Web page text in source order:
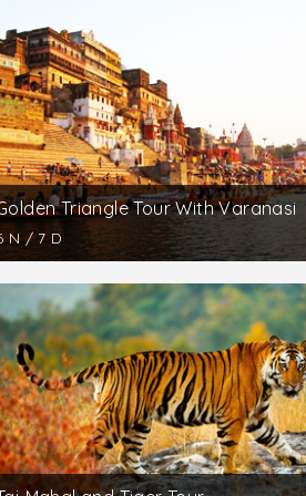
the visitors will get soaked in the
and Spa Center in North India.
travelers are suggested to
remains cool and calm.
Also, nature lovers can
Triangle Tour With Varanasi
N / 7 D